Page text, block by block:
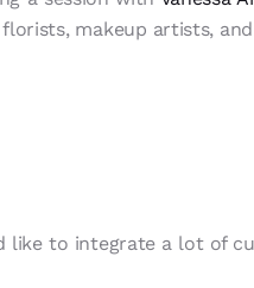
makeup artists,
like to integrate a lot of